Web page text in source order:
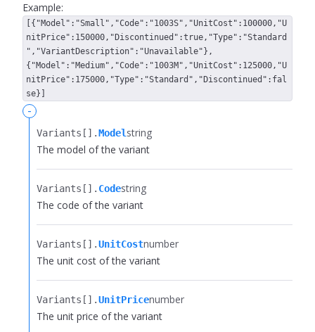
Example:
[{"Model":"Small","Code":"1003S","UnitCost":100000,"U
nitPrice":150000,"Discontinued":true,"Type":"Standard
","VariantDescription":"Unavailable"},
{"Model":"Medium","Code":"1003M","UnitCost":125000,"U
nitPrice":175000,"Type":"Standard","Discontinued":fal
se}]
-
Variants[].​Modelstring
The model of the variant
Variants[].​ Codestring
The code of the variant
Variants[].​UnitCostnumber
The unit cost of the variant
Variants[].​UnitPricenumber
The unit price of the variant